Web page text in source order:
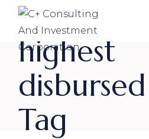
Skip
content
highest
Tag